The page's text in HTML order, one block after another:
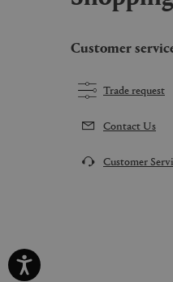
Customer
Trade request
Contact Us
Customer